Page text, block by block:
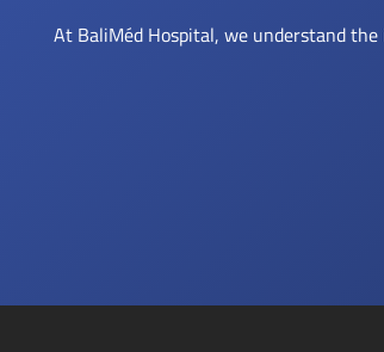
At BaliMéd Hospital, we understand